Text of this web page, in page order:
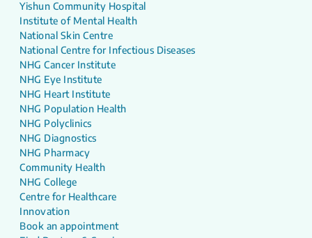
Yishun Community Hospital
Institute of Mental Health
National Skin Centre
National Centre for Infectious Diseases
NHG Cancer Institute
NHG Eye Institute
NHG Heart Institute
NHG Population Health
NHG Polyclinics
NHG Diagnostics
NHG Pharmacy
Community Health
NHG College
Centre for Healthcare
Innovation
Book an appointment